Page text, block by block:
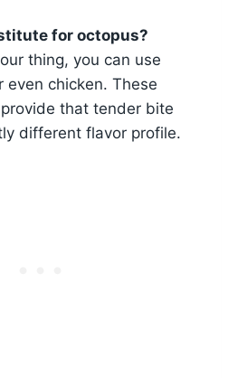
for octopus?
thing, you can use
even chicken. These
that tender bite
different flavor profile.